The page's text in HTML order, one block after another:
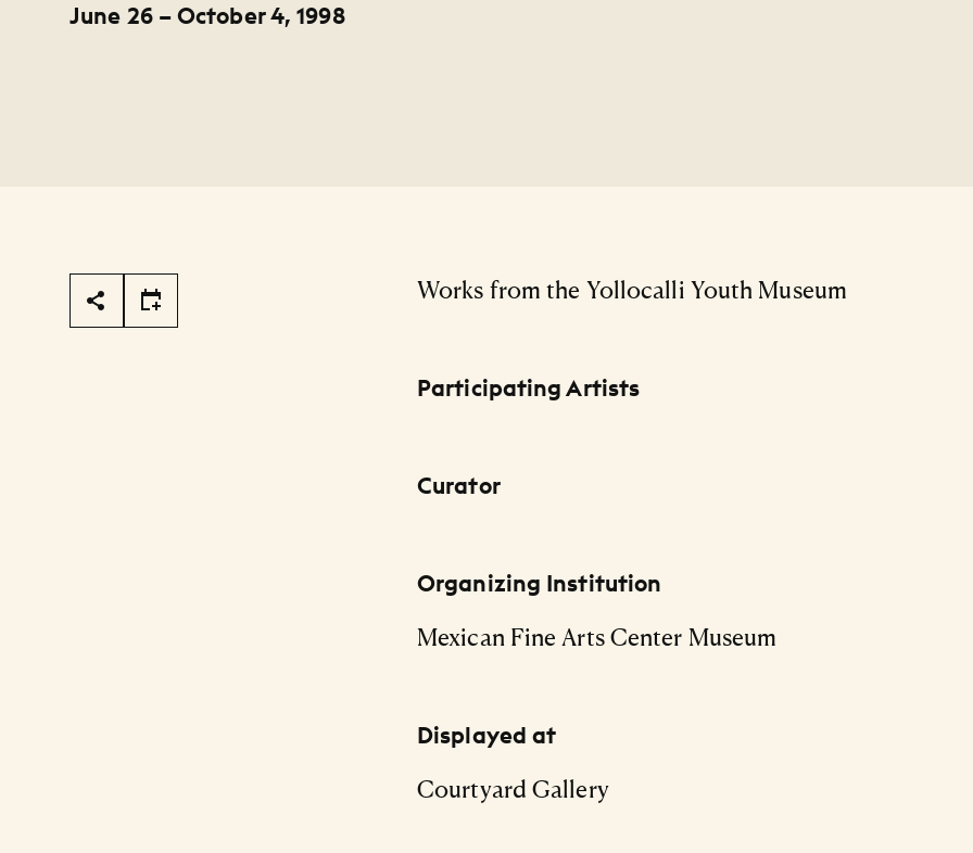
June 26 – October 4, 1998
Page Tools Works from the Yollocalli Youth Museum
Participating Artists
Curator
Organizing Institution
Mexican Fine Arts Center Museum
Displayed at
Courtyard Gallery